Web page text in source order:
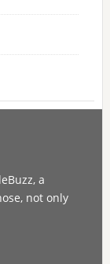
a
not only